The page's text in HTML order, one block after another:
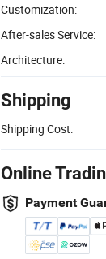
Customization:
After-sales Service:
Architecture:
Shipping
Shipping Cost:
Online
Payment